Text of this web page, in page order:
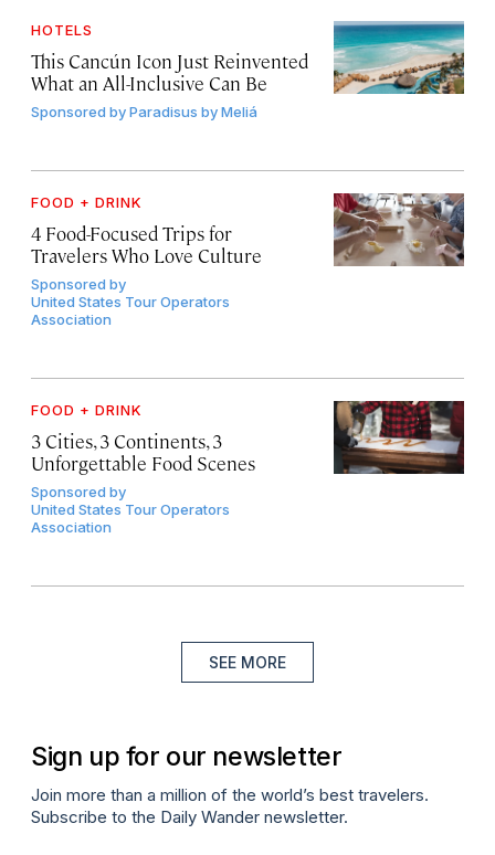
HOTELS
This Cancún Icon Just Reinvented
What an All-Inclusive Can Be
Sponsored byParadisus by Meliá
FOOD + DRINK
4 Food-Focused Trips for
Travelers Who Love Culture
Sponsored by
United States Tour Operators
Association
FOOD + DRINK
3 Cities, 3 Continents, 3
Unforgettable Food Scenes
Sponsored by
United States Tour Operators
Association
SEE MORE
Sign up for our newsletter
Join more than a million of the world’s best travelers.
Subscribe to the Daily Wander newsletter.